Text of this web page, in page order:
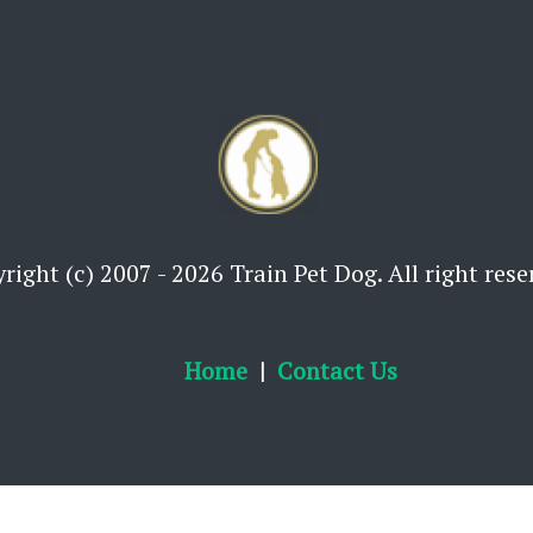
(c) 2007 - 2026 Train Pet Dog. All right
Home Contact Us